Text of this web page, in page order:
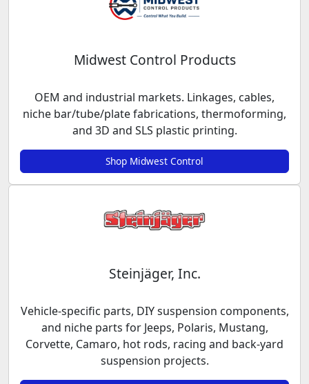
Midwest Control Products
OEM and industrial markets. Linkages, cables,
niche bar/tube/plate fabrications, thermoforming,
and 3D and SLS plastic printing.
Shop Midwest Control
Steinjäger, Inc.
Vehicle-specific parts, DIY suspension components,
and niche parts for Jeeps, Polaris, Mustang,
Corvette, Camaro, hot rods, racing and back-yard
suspension projects.